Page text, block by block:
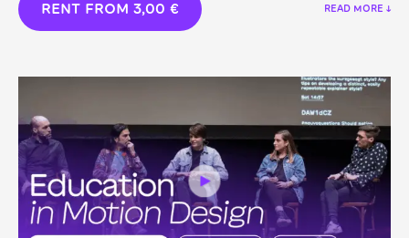
RENT FROM 3,00 € READ MORE ↓